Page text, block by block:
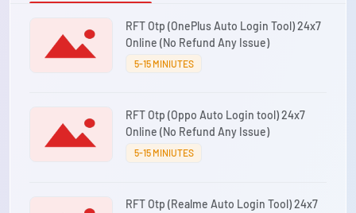
RFT Otp (OnePlus Auto Login Tool) 24x7
Online (No Refund Any Issue)
5-15 MINIUTES
RFT Otp (Oppo Auto Login tool) 24x7
Online (No Refund Any Issue)
5-15 MINIUTES
RFT Otp (Realme Auto Login Tool) 24x7